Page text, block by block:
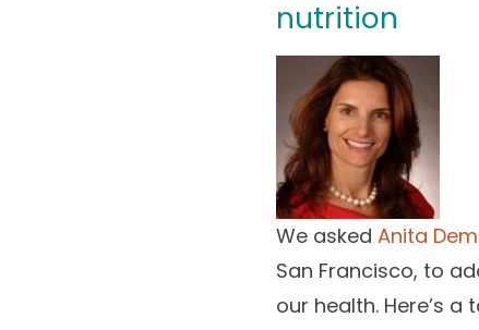
nutrition
We asked Anita
San Francisco, to
our health. Here’s